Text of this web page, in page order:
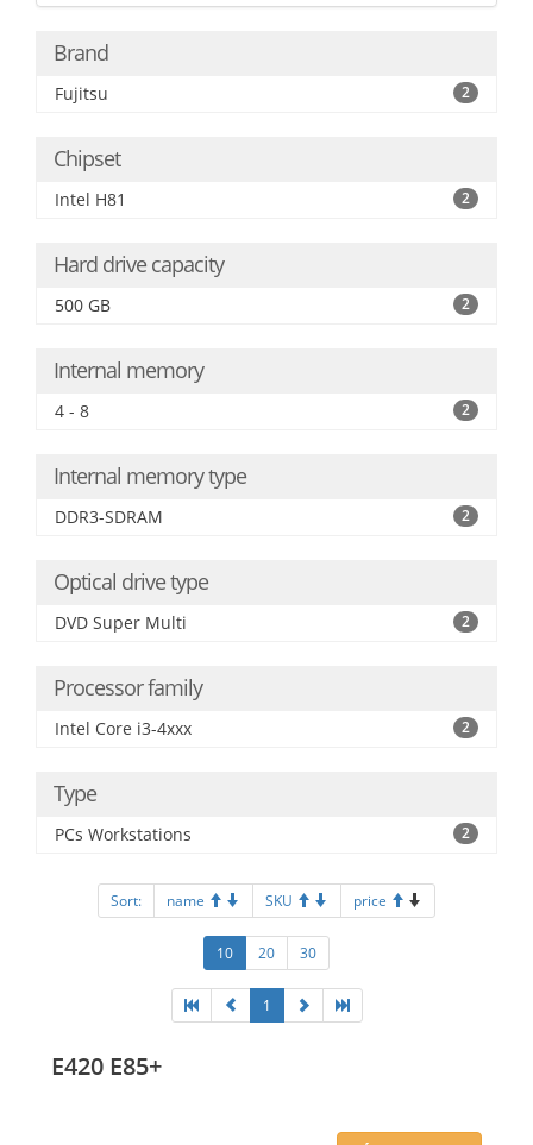
Brand
Fujitsu 2
Chipset
Intel H81 2
Hard drive capacity
500 GB 2
Internal memory
4 - 8 2
Internal memory type
DDR3-SDRAM 2
Optical drive type
DVD Super Multi 2
Processor family
Intel Core i3-4xxx 2
Type
PCs Workstations 2
Sort: name SKU price
10 20 30
1
E420 E85+